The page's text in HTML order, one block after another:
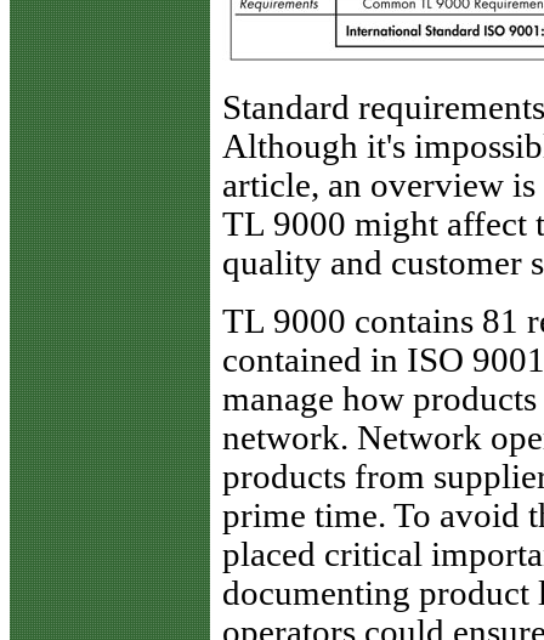
Standard requirements
Although it's
article, an overview
TL 9000 might affect
quality and customer
TL 9000 contains 81
contained in ISO
manage how
network. Network
products from
prime time. To avoid
placed critical
documenting
operators could